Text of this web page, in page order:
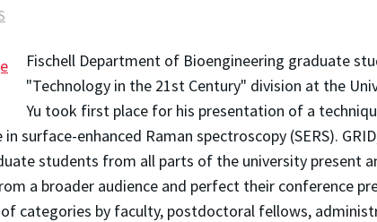
Fischell Department of Bioengineering graduate
"Technology in the 21st Century" division at the
Yu took first place for his presentation of a
surface-enhanced Raman spectroscopy (SERS).
students from all parts of the university
a broader audience and perfect their conference
categories by faculty, postdoctoral fellows,